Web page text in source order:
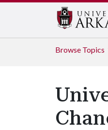
Browse Topics